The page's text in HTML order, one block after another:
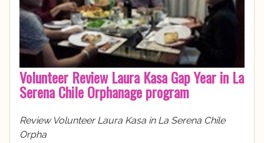
Volunteer Review Laura Kasa Gap Year in La
Serena Chile Orphanage program
Review Volunteer Laura Kasa in La Serena Chile
Orpha